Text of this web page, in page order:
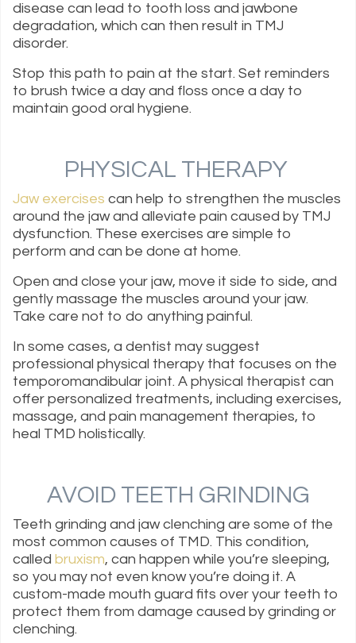
disease can lead to tooth loss and jawbone
degradation, which can then result in TMJ
disorder.
Stop this path to pain at the start. Set reminders
to brush twice a day and floss once a day to
maintain good oral hygiene.
PHYSICAL THERAPY
Jaw exercises can help to strengthen the muscles
around the jaw and alleviate pain caused by TMJ
dysfunction. These exercises are simple to
perform and can be done at home.
Open and close your jaw, move it side to side, and
gently massage the muscles around your jaw.
Take care not to do anything painful.
In some cases, a dentist may suggest
professional physical therapy that focuses on the
temporomandibular joint. A physical therapist can
offer personalized treatments, including exercises,
massage, and pain management therapies, to
heal TMD holistically.
AVOID TEETH GRINDING
Teeth grinding and jaw clenching are some of the
most common causes of TMD. This condition,
called bruxism, can happen while you’re sleeping,
so you may not even know you’re doing it. A
custom-made mouth guard fits over your teeth to
protect them from damage caused by grinding or
clenching.